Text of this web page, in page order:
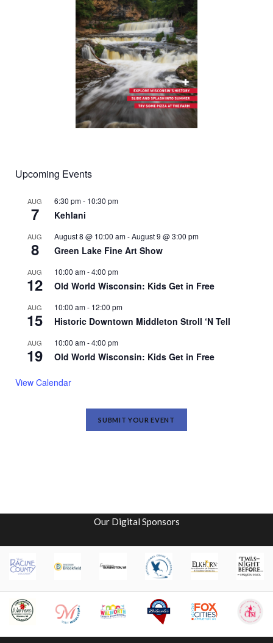
Upcoming Events
AUG
7
6:30 pm- 10:30 pm
Kehlani
AUG
8
August 8 @ 10:00 am-August 9 @ 3:00 pm
Green Lake Fine Art Show
AUG
12
10:00 am-4:00 pm
Old World Wisconsin: Kids Get in Free
AUG
15
10:00 am- 12:00 pm
Historic Downtown Middleton Stroll ‘N Tell
AUG
19
10:00 am-4:00 pm
Old World Wisconsin: Kids Get in Free
View Calendar
SUBMIT YOUR EVENT
Our Digital Sponsors